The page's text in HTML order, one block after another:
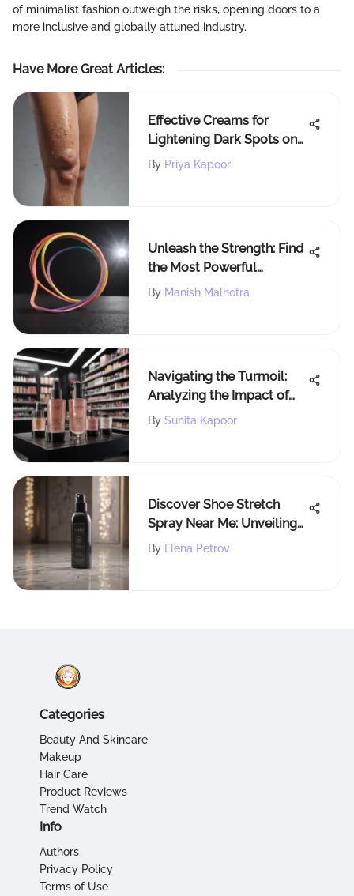
of minimalist fashion outweigh the risks, opening doors to a
more inclusive and globally attuned industry.
Have More Great Articles:
Effective Creams for
Lightening Dark Spots on
Legs
By Priya Kapoor
Unleash the Strength: Find
the Most Powerful
Resistance Bands
By Manish Malhotra
Navigating the Turmoil:
Analyzing the Impact of
Rogue Status on Sephora
By Sunita Kapoor
Discover Shoe Stretch
Spray Near Me: Unveiling
Usage, Benefits, and
By Elena Petrov
Categories
Beauty And Skincare
Makeup
Hair Care
Product Reviews
Trend Watch
Info
Authors
Privacy Policy
Terms of Use